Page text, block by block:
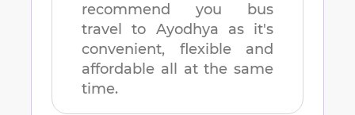
recommend you bus
travel to Ayodhya as it's
convenient, flexible and
affordable all at the same
time.